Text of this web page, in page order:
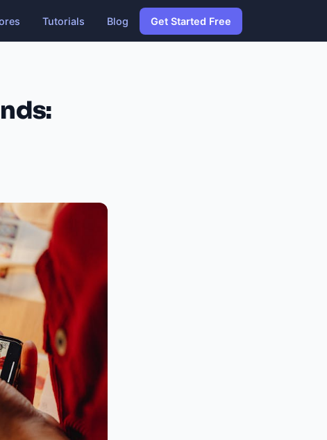
Tutorials Blog Get Started Free